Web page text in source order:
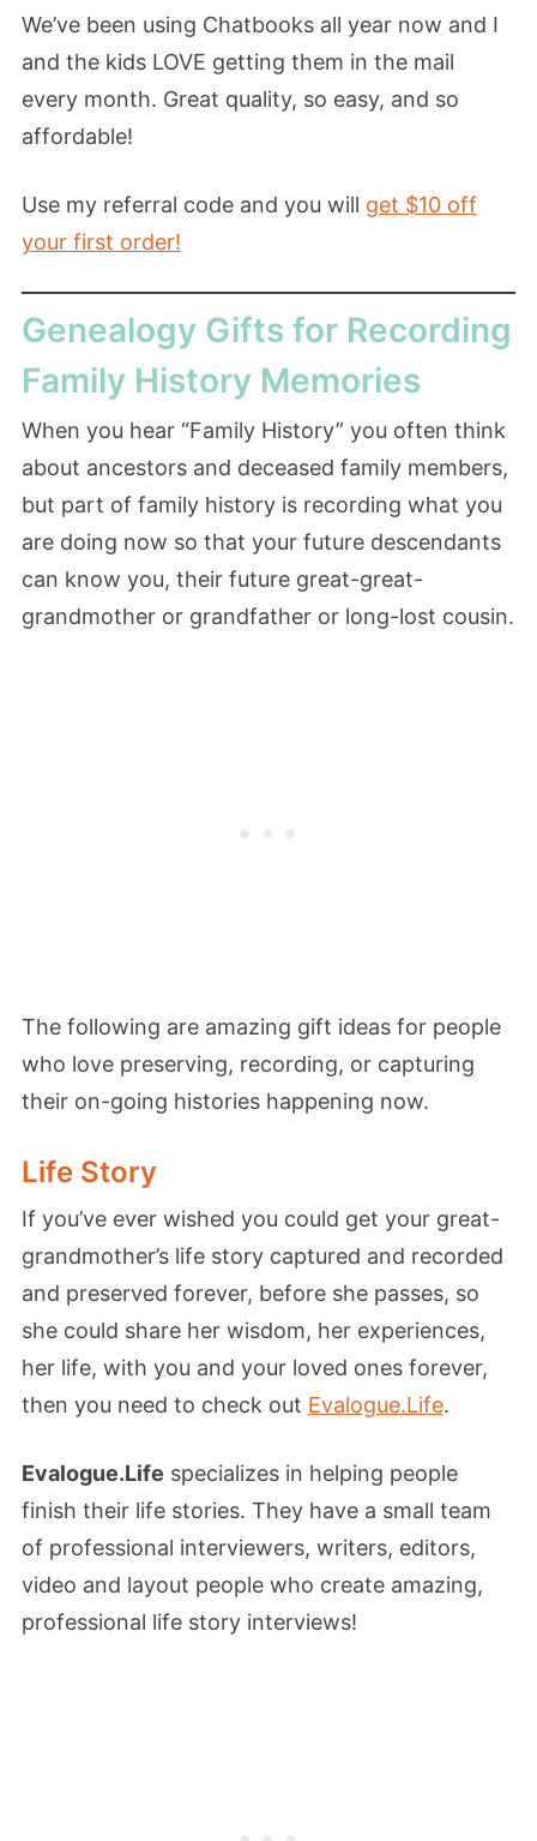
We’ve been using Chatbooks all year now and I
and the kids LOVE getting them in the mail
every month. Great quality, so easy, and so
affordable!
Use my referral code and you will get $10 off
your first order!
Genealogy Gifts for Recording
Family History Memories
When you hear “Family History” you often think
about ancestors and deceased family members,
but part of family history is recording what you
are doing now so that your future descendants
can know you, their future great-great-
grandmother or grandfather or long-lost cousin.
The following are amazing gift ideas for people
who love preserving, recording, or capturing
their on-going histories happening now.
Life Story
If you’ve ever wished you could get your great-
grandmother’s life story captured and recorded
and preserved forever, before she passes, so
she could share her wisdom, her experiences,
her life, with you and your loved ones forever,
then you need to check out Evalogue.Life.
Evalogue.Life specializes in helping people
finish their life stories. They have a small team
of professional interviewers, writers, editors,
video and layout people who create amazing,
professional life story interviews!